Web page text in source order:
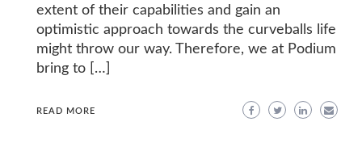
extent of their capabilities and gain an
optimistic approach towards the curveballs life
might throw our way. Therefore, we at Podium
bring to […]
READ MORE